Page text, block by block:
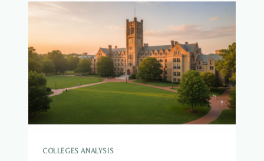
COLLEGES ANALYSIS